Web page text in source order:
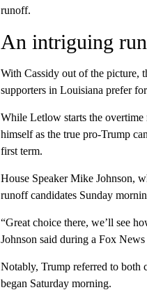
runoff.
An intriguing
With Cassidy out of the picture,
supporters in Louisiana prefer
While Letlow starts the overtime
himself as the true pro-Trump
first term.
House Speaker Mike Johnson,
runoff candidates Sunday
“Great choice there, we’ll see
Johnson said during a Fox
Notably, Trump referred to both
began Saturday morning.